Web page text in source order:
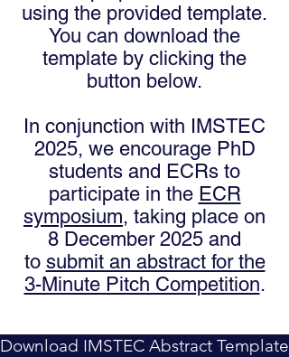
using the provided template.
You can download the
template by clicking the
button below.
In conjunction with IMSTEC
2025, we encourage PhD
students and ECRs to
participate in the ECR
symposium, taking place on
8 December 2025 and
to submit an abstract for the
3-Minute Pitch Competition.
Download IMSTEC Abstract Template